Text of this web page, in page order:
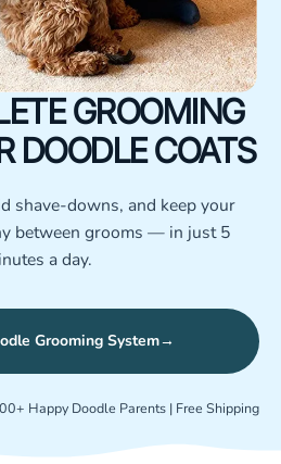
GROOMING
DOODLE COATS
shave-downs, and keep your
between grooms — in just 5
a day.
Grooming System→
Happy Doodle Parents | Free Shipping